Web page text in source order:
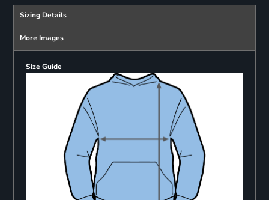
Sizing Details
More Images
Size Guide